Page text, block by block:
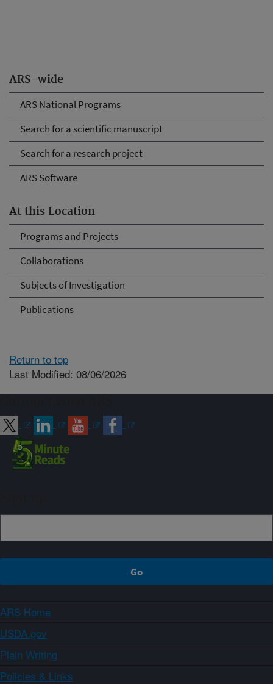
ARS-wide
ARS National Programs
Search for a scientific manuscript
Search for a research project
ARS Software
At this Location
Programs and Projects
Collaborations
Subjects of Investigation
Publications
Return to top
Last Modified: 08/06/2026
ARS Home
USDA.gov
Plain Writing
Policies & Links